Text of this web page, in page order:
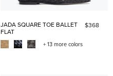
JADA SQUARE TOE BALLET
FLAT
$368
+ 13 more colors